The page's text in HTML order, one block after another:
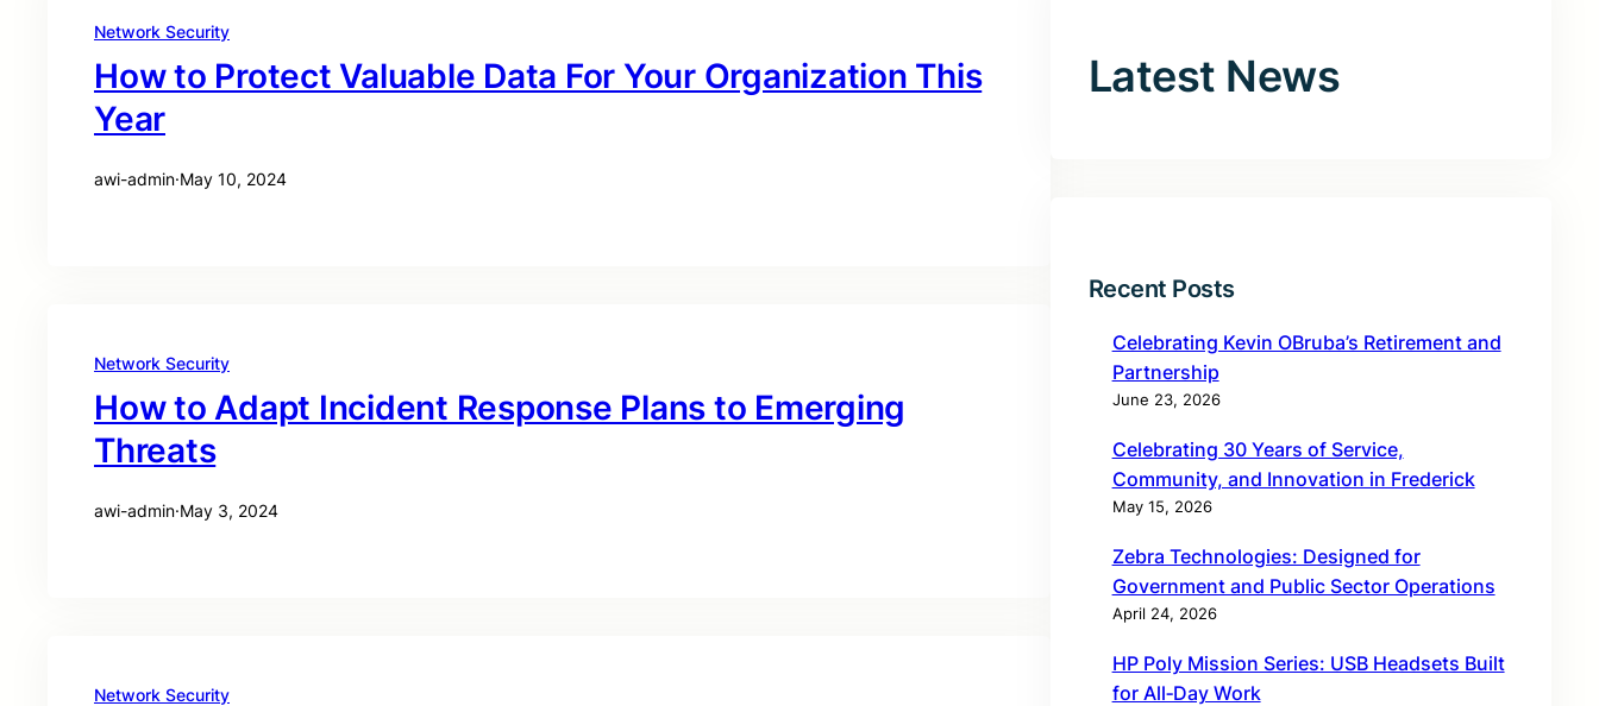
Network Security
How to Protect Valuable Data For Your Organization This
Year
awi-admin·May 10, 2024
Network Security
How to Adapt Incident Response Plans to Emerging
Threats
awi-admin·May 3, 2024
Network Security
Latest News
Recent Posts
Celebrating Kevin OBruba’s Retirement and
Partnership
June 23, 2026
Celebrating 30 Years of Service,
Community, and Innovation in Frederick
May 15, 2026
Zebra Technologies: Designed for
Government and Public Sector Operations
April 24, 2026
HP Poly Mission Series: USB Headsets Built
for All‑Day Work